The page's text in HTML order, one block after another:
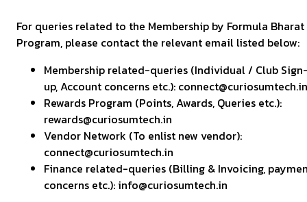
For queries related to the Membership by Formula Bharat
Program, please contact the relevant email listed below:
Membership related-queries (Individual / Club
up, Account concerns etc.):
Rewards Program (Points, Awards, Queries etc.):
rewards@curiosumtech.in
Vendor Network (To enlist new vendor):
connect@curiosumtech.in
Finance related-queries (Billing & Invoicing,
concerns etc.): info@curiosumtech.in